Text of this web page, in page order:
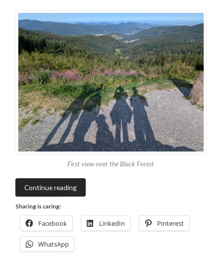
First view over the Black Forest
Continue reading
Sharing is caring:
Facebook LinkedIn Pinterest
WhatsApp